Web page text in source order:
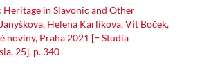
in Slavonic and Other
Helena Karlikova, Vit Boček,
noviny, Praha 2021 [= Studia
25], p. 340